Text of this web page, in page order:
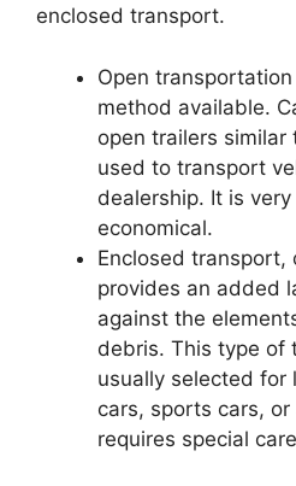
enclosed transport.
Open
method available.
open trailers similar
used to transport
dealership. It is
economical.
Enclosed transport,
provides an added
against the
debris. This type of
usually selected for
cars, sports cars,
requires special